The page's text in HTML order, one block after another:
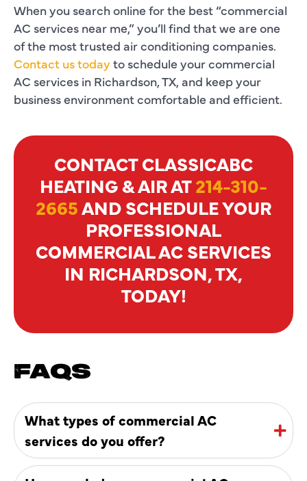
When you search online for the best “commercial
AC services near me,” you’ll find that we are one
of the most trusted air conditioning companies.
Contact us today to schedule your commercial
AC services in Richardson, TX, and keep your
business environment comfortable and efficient.
CONTACT CLASSICABC
HEATING & AIR AT214-310-
2665AND SCHEDULE YOUR
PROFESSIONAL
COMMERCIAL AC SERVICES
IN RICHARDSON, TX,
TODAY!
FAQS
What types of commercial AC
services do you offer?